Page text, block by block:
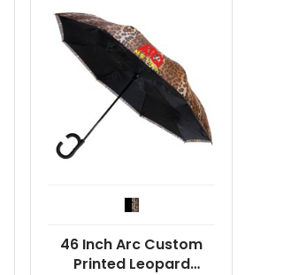
46 Inch Arc Custom
Printed Leopard